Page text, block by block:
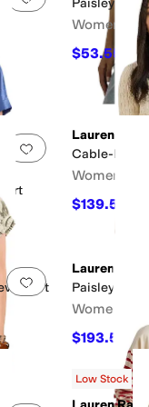
Women's
$53.55
favorited thisAdd to favorites
Lauren
Cable-Knit
Women's
$139.50
favorited thisAdd to favorites
Shirt
Lauren
Paisley Tie-
Women's
$193.50
Low Stock